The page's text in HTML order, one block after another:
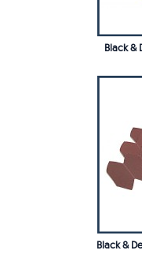
Black &
Black &